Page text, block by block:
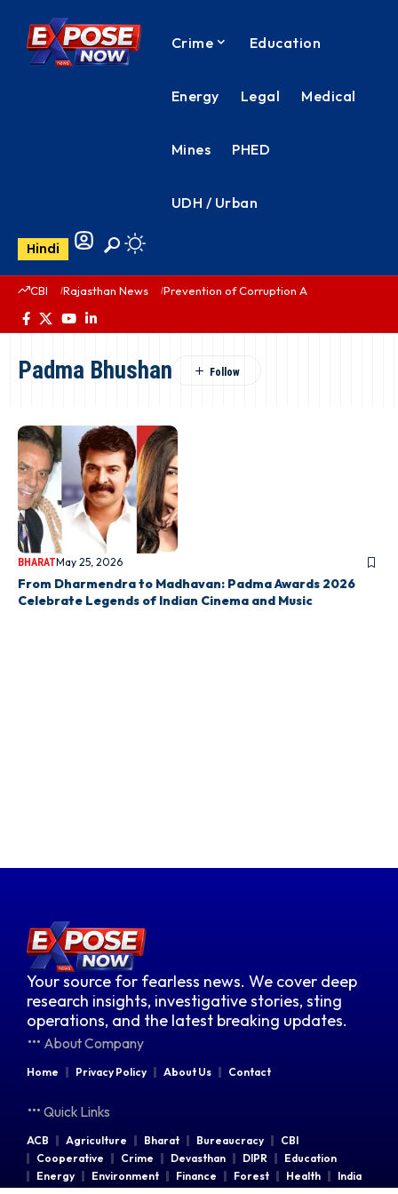
Crime Education
Energy Legal Medical
Mines PHED
UDH / Urban
Hindi
CBI Rajasthan News Prevention of Corruption Act
Padma Bhushan
BHARATMay 25, 2026
From Dharmendra to Madhavan: Padma Awards 2026
Celebrate Legends of Indian Cinema and Music
Your source for fearless news. We cover deep
research insights, investigative stories, sting
operations, and the latest breaking updates.
About Company
Home Privacy Policy About Us Contact
Quick Links
ACB Agriculture Bharat Bureaucracy
CBI
Cooperative
Crime Devasthan DIPR
Education
Energy
Environment Finance Forest Health
India